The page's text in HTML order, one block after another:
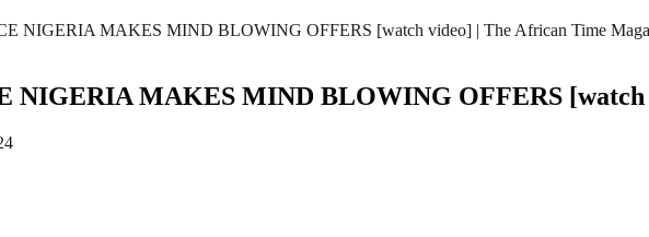
NIGERIA MAKES MIND BLOWING OFFERS [watch video] | The African Time
NIGERIA MAKES MIND BLOWING OFFERS [watch